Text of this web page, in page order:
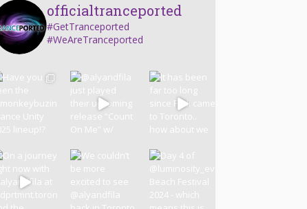
officialtranceported
#GetTranceported
#WeAreTranceported